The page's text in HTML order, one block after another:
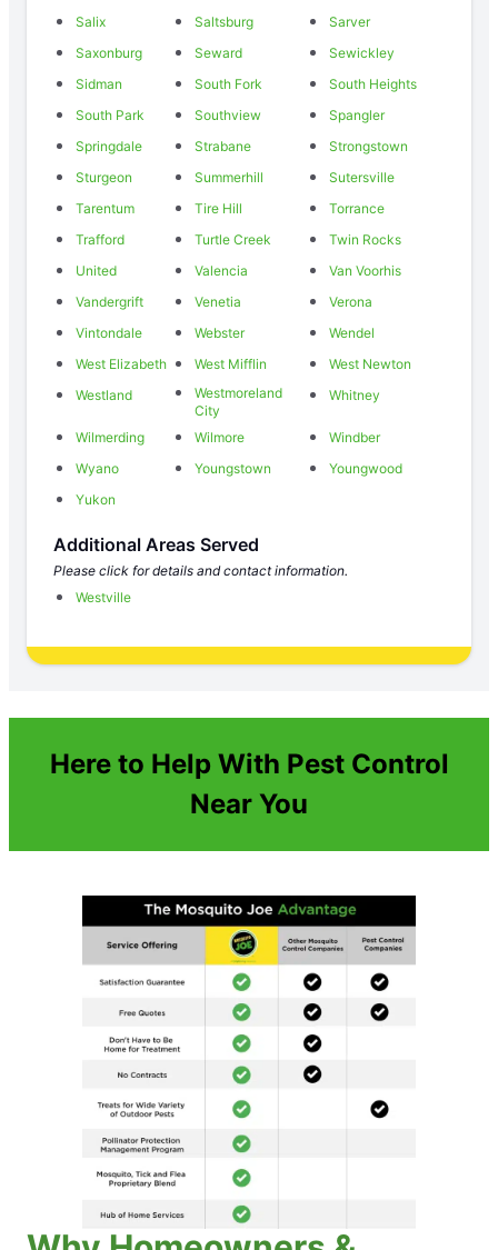
Salix
Saltsburg
Sarver
Saxonburg
Seward
Sewickley
Sidman
South Fork
South Heights
South Park
Southview
Spangler
Springdale
Strabane
Strongstown
Sturgeon
Summerhill
Sutersville
Tarentum
Tire Hill
Torrance
Trafford
Turtle Creek
Twin Rocks
United
Valencia
Van Voorhis
Vandergrift
Venetia
Verona
Vintondale
Webster
Wendel
West Elizabeth
West Mifflin
West Newton
Westland
Westmoreland
City
Whitney
Wilmerding Wilmore
Windber
Wyano
Youngstown
Youngwood
Yukon
Additional Areas Served
Please click for details and contact information.
Westville
Here to Help With Pest Control
Near You